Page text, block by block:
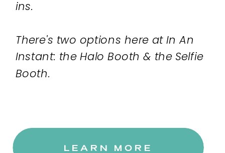
LEARN MORE
ins.
There's two options here at In An
Instant: the Halo Booth & the Selfie
Booth.